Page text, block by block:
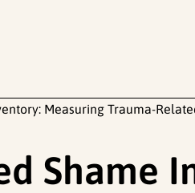
Measuring Trauma-
Shame